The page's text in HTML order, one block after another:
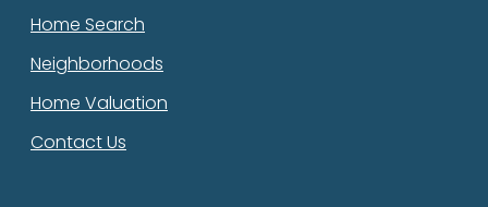
Home Search
Neighborhoods
Home Valuation
Contact Us